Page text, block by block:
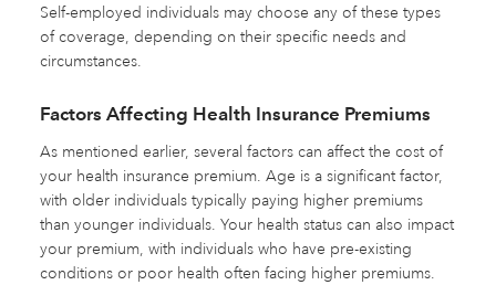
Self-employed individuals may choose any of these types
of coverage, depending on their specific needs and
circumstances.
Factors Affecting Health Insurance Premiums
As mentioned earlier, several factors can affect the cost of
your health insurance premium. Age is a significant factor,
with older individuals typically paying higher premiums
than younger individuals. Your health status can also impact
your premium, with individuals who have pre-existing
conditions or poor health often facing higher premiums.